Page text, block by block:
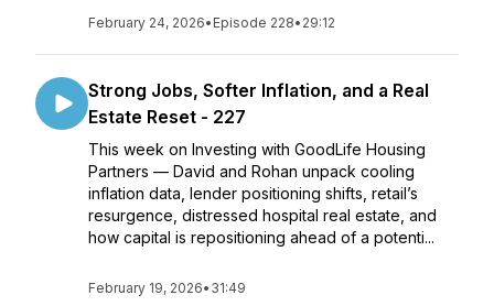
February 24, 2026• Episode 228• 29:12
Strong Jobs, Softer Inflation, and a Real
Estate Reset - 227
This week on Investing with GoodLife Housing
Partners — David and Rohan unpack cooling
inflation data, lender positioning shifts, retail’s
resurgence, distressed hospital real estate, and
how capital is repositioning ahead of a potenti...
February 19, 2026• 31:49